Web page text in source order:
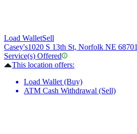
Load WalletSell
Casey's1020 S 13th St, Norfolk NE 68701
Service(s) Offered
This location offers:
Load Wallet (Buy)
ATM Cash Withdrawal (Sell)